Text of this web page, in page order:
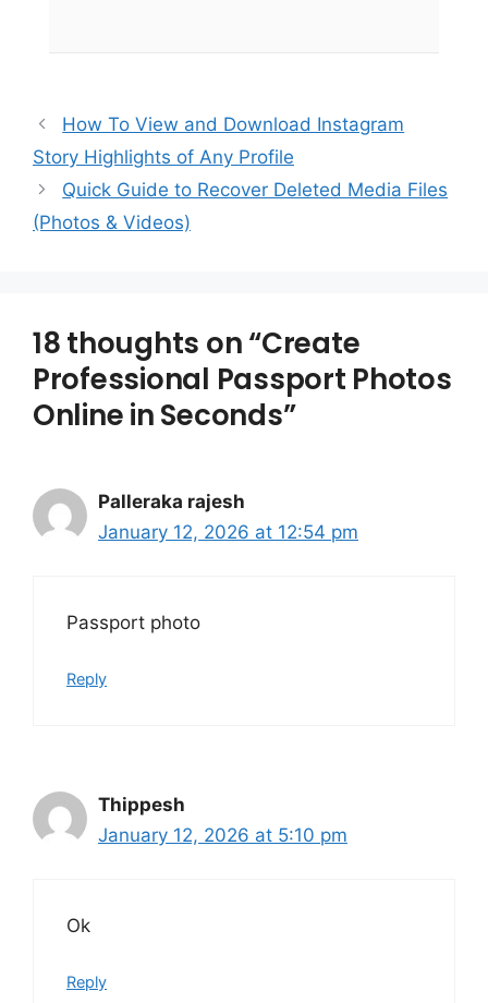
How To View and Download Instagram
Story Highlights of Any Profile
Quick Guide to Recover Deleted Media Files
(Photos & Videos)
18 thoughts on “Create
Professional Passport Photos
Online in Seconds”
Palleraka rajesh
January 12, 2026 at 12:54 pm
Passport photo
Reply
Thippesh
January 12, 2026 at 5:10 pm
Ok
Reply